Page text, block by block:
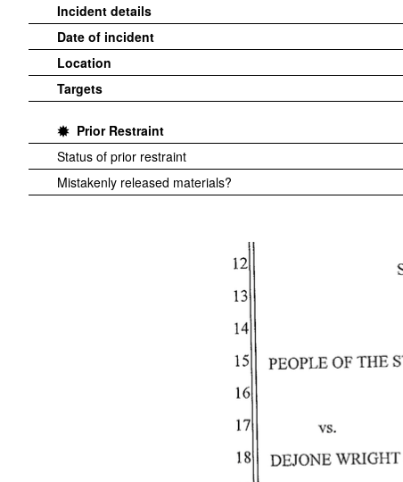
Incident details
Date of incident
Location
Targets
Prior Restraint
Status of prior restraint
Mistakenly released materials?